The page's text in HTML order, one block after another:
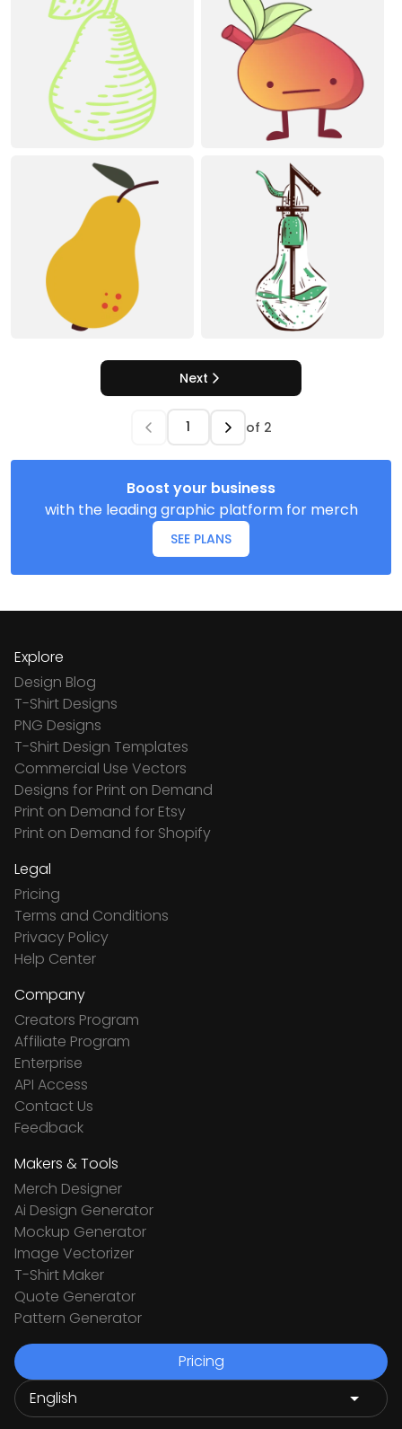
Next
of 2
Boost your business
with the leading graphic platform for merch
SEE PLANS
Explore
Design Blog
T-Shirt Designs
PNG Designs
T-Shirt Design Templates
Commercial Use Vectors
Designs for Print on Demand
Print on Demand for Etsy
Print on Demand for Shopify
Legal
Pricing
Terms and Conditions
Privacy Policy
Help Center
Company
Creators Program
Affiliate Program
Enterprise
API Access
Contact Us
Feedback
Makers & Tools
Merch Designer
Ai Design Generator
Mockup Generator
Image Vectorizer
T-Shirt Maker
Quote Generator
Pattern Generator
Pricing